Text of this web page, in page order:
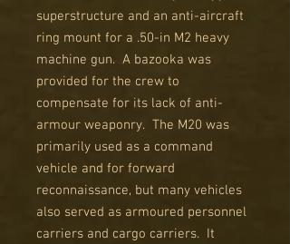
superstructure and an anti-aircraft
ring mount for a .50-in M2 heavy
machine gun. A bazooka was
provided for the crew to
compensate for its lack of anti-
armour weaponry. The M20 was
primarily used as a command
vehicle and for forward
reconnaissance, but many vehicles
also served as armoured personnel
carriers and cargo carriers. It